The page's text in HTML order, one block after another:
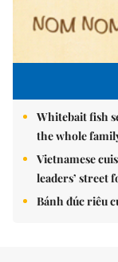
Whitebait fish
the whole
Vietnamese
leaders’ street
Bánh đúc riêu